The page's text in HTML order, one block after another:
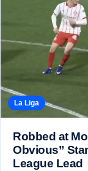
La Liga
Robbed at
Obvious”
League Lead